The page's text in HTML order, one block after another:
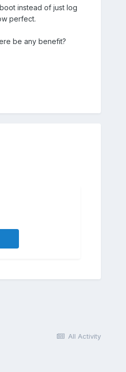
instead of just log
perfect.
be any benefit?
All Activity